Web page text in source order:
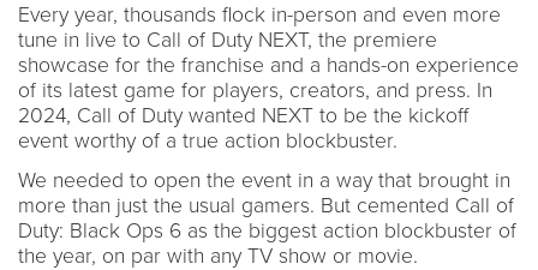
Every year, thousands flock in-person and even more
tune in live to Call of Duty NEXT, the premiere
showcase for the franchise and a hands-on experience
of its latest game for players, creators, and press. In
2024, Call of Duty wanted NEXT to be the kickoff
event worthy of a true action blockbuster.
We needed to open the event in a way that brought in
more than just the usual gamers. But cemented Call of
Duty: Black Ops 6 as the biggest action blockbuster of
the year, on par with any TV show or movie.